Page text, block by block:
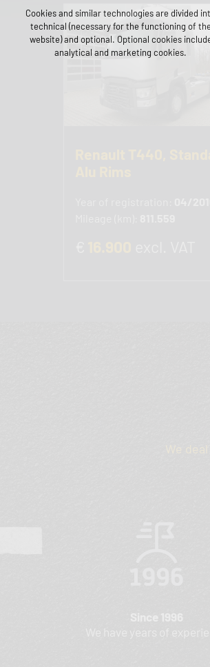
We
ACCEPT ALL COOKIES
REJECT OPTIONAL
Cookies and similar technologies are divided
technical (necessary for the functioning of
website) and optional. Optional cookies
analytical and marketing cookies.